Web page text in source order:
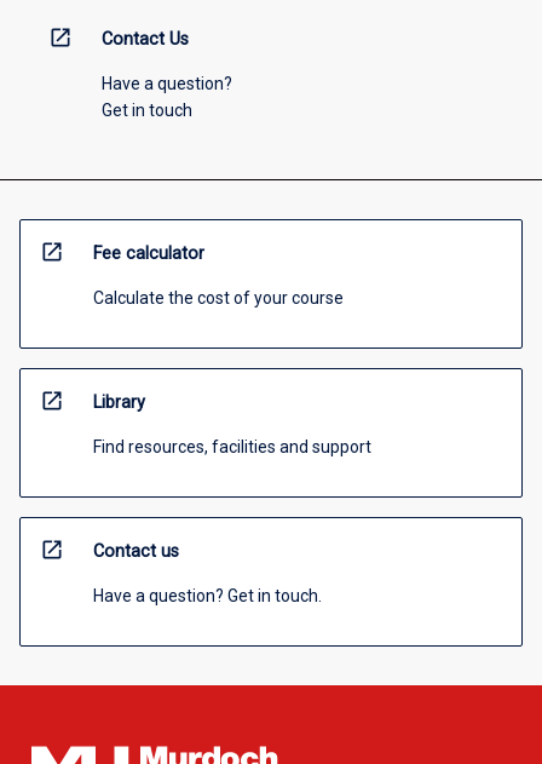
open_in_new Contact Us
Have a question?
Get in touch
open_in_new Fee calculator
Calculate the cost of your course
open_in_new Library
Find resources, facilities and support
open_in_new Contact us
Have a question? Get in touch.